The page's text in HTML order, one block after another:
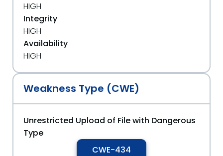
HIGH
Integrity
HIGH
Availability
HIGH
Weakness Type (CWE)
Unrestricted Upload of File with Dangerous
Type
CWE-434